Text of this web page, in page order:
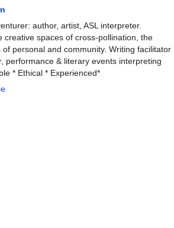
author, artist, ASL interpreter.
creative spaces of cross-pollination, the
of personal and community. Writing facilitator
performance & literary events interpreting
* Ethical * Experienced*